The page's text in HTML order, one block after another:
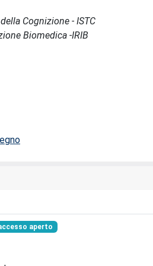
Cognizione - ISTC
Biomedica -IRIB
aperto